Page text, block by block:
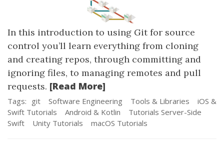
In this introduction to using Git for source
control you’ll learn everything from cloning
and creating repos, through committing and
ignoring files, to managing remotes and pull
requests. [Read More]
Tags: git Software Engineering Tools & Libraries
iOS &
Swift Tutorials
Android & Kotlin
Tutorials Server-Side
Swift
Unity Tutorials macOS Tutorials